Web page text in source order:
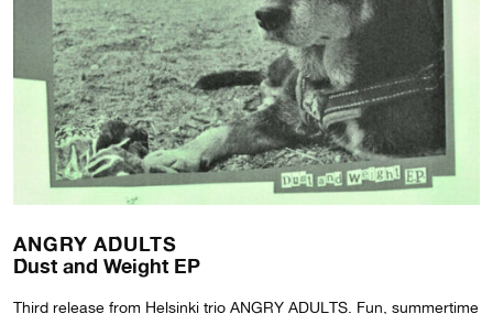
ANGRY ADULTS
Dust and Weight EP
Third release from Helsinki trio ANGRY ADULTS. Fun, summertime